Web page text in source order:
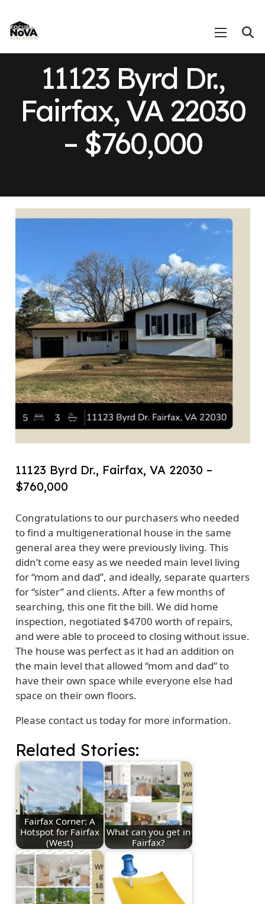
11123 Byrd Dr.,
Fairfax, VA 22030
– $760,000
11123 Byrd Dr., Fairfax, VA 22030 –
$760,000
Congratulations to our purchasers who needed
to find a multigenerational house in the same
general area they were previously living. This
didn’t come easy as we needed main level living
for “mom and dad”, and ideally, separate quarters
for “sister” and clients. After a few months of
searching, this one fit the bill. We did home
inspection, negotiated $4700 worth of repairs,
and were able to proceed to closing without issue.
The house was perfect as it had an addition on
the main level that allowed “mom and dad” to
have their own space while everyone else had
space on their own floors.
Please contact us today for more information.
Related Stories:
Fairfax Corner: A
Hotspot for Fairfax
(West)
What can you get in
Fairfax?